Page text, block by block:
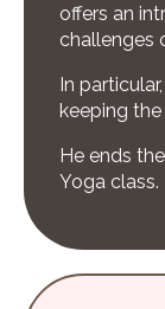
offers an
challenges
In
keeping the
He ends
Yoga class.